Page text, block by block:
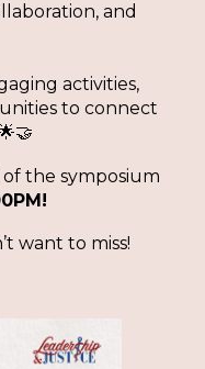
and
activities,
to connect
of the symposium
want to miss!